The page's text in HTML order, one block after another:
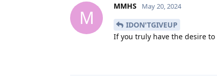
M
MMHS May 20, 2024
IDON'TGIVEUP
If you truly have the desire